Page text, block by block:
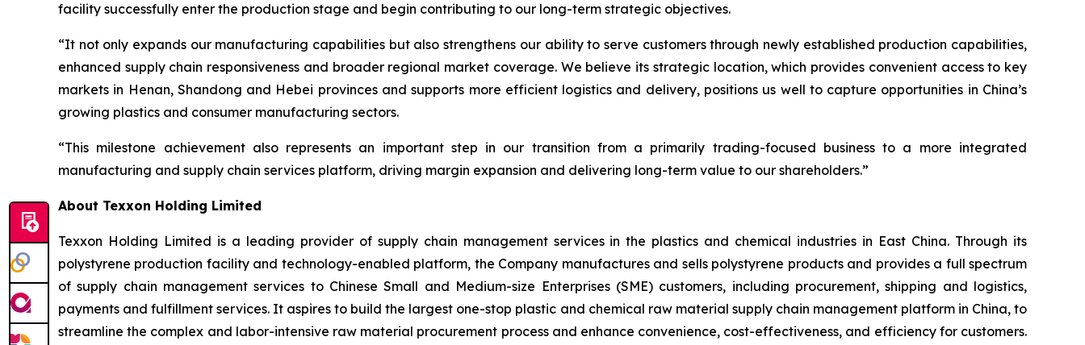
facility successfully enter the production stage and begin contributing to our long-term strategic objectives.
“It not only expands our manufacturing capabilities but also strengthens our ability to serve customers through newly established production capabilities,
enhanced supply chain responsiveness and broader regional market coverage. We believe its strategic location, which provides convenient access to key
markets in Henan, Shandong and Hebei provinces and supports more efficient logistics and delivery, positions us well to capture opportunities in China’s
growing plastics and consumer manufacturing sectors.
“This milestone achievement also represents an important step in our transition from a primarily trading-focused business to a more integrated
manufacturing and supply chain services platform, driving margin expansion and delivering long-term value to our shareholders.”
About Texxon Holding Limited
Texxon Holding Limited is a leading provider of supply chain management services in the plastics and chemical industries in East China. Through its
polystyrene production facility and technology-enabled platform, the Company manufactures and sells polystyrene products and provides a full spectrum
of supply chain management services to Chinese Small and Medium-size Enterprises (SME) customers, including procurement, shipping and logistics,
payments and fulfillment services. It aspires to build the largest one-stop plastic and chemical raw material supply chain management platform in China, to
streamline the complex and labor-intensive raw material procurement process and enhance convenience, cost-effectiveness, and efficiency for customers.